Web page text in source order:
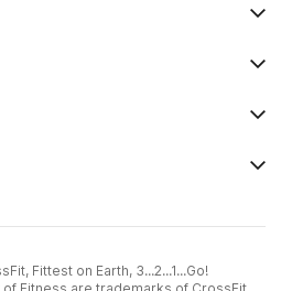
Fittest on Earth, 3...2...1...Go!